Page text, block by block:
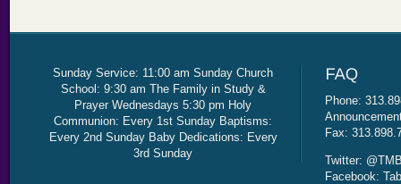
Sunday Service: 11:00 am Sunday Church
School: 9:30 am The Family in Study &
Prayer Wednesdays 5:30 pm Holy
Communion: Every 1st Sunday Baptisms:
Every 2nd Sunday Baby Dedications: Every
3rd Sunday
Phone:
Fax:
Twitter:
Facebook: